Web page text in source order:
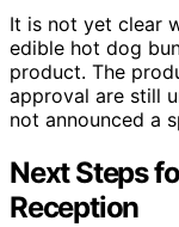
It is not yet clear
edible hot dog
product. The
approval are still
not announced a
Next Steps
Reception